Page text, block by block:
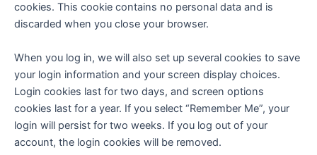
cookies. This cookie contains no personal data and is
discarded when you close your browser.
When you log in, we will also set up several cookies to save
your login information and your screen display choices.
Login cookies last for two days, and screen options
cookies last for a year. If you select “Remember Me”, your
login will persist for two weeks. If you log out of your
account, the login cookies will be removed.